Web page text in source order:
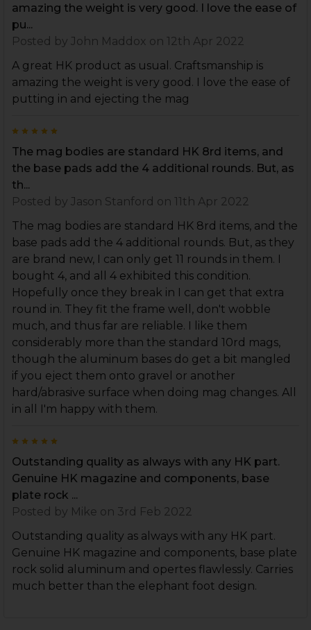
amazing the weight is very good. I love the ease of
pu...
Posted by John Maddox on 12th Apr 2022
A great HK product as usual. Craftsmanship is
amazing the weight is very good. I love the ease of
putting in and ejecting the mag
The mag bodies are standard HK 8rd items, and
the base pads add the 4 additional rounds. But, as
th...
Posted by Jason Stanford on 11th Apr 2022
The mag bodies are standard HK 8rd items, and the
base pads add the 4 additional rounds. But, as they
are brand new, I can only get 11 rounds in them. I
bought 4, and all 4 exhibited this condition.
Hopefully once they break in I can get that extra
round in. They fit the frame well, don't wobble
much, and thus far are reliable. I like them
considerably more than the standard 10rd mags,
though the aluminum bases do get a bit mangled
if you eject them onto gravel or another
hard/abrasive surface when doing mag changes. All
in all I'm happy with them.
Outstanding quality as always with any HK part.
Genuine HK magazine and components, base
plate rock ...
Posted by Mike on 3rd Feb 2022
Outstanding quality as always with any HK part.
Genuine HK magazine and components, base plate
rock solid aluminum and opertes flawlessly. Carries
much better than the elephant foot design.